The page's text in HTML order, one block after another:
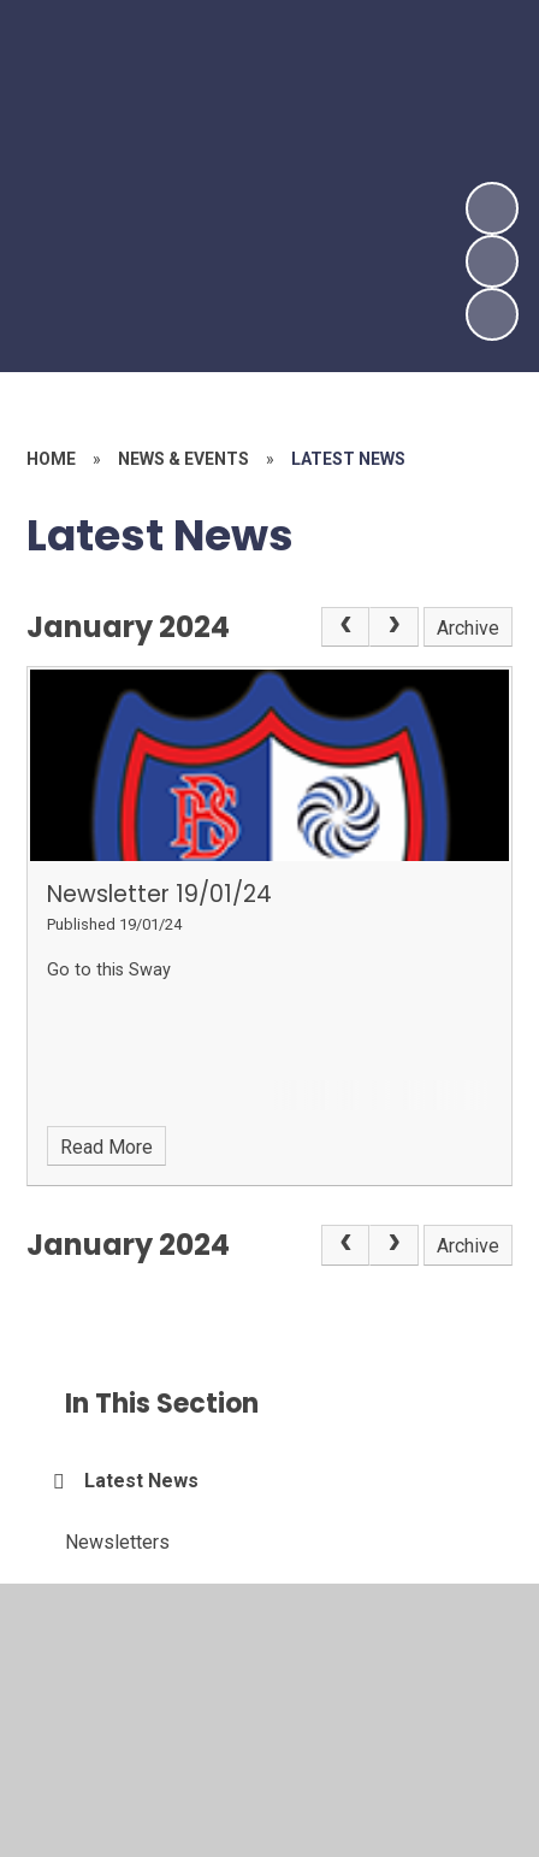
HOME » NEWS & EVENTS » LATEST NEWS
Latest News
January 2024 Archive
Newsletter 19/01/24
Published 19/01/24
Go to this Sway
Read More
January 2024 Archive
In This Section
Latest News
Newsletters